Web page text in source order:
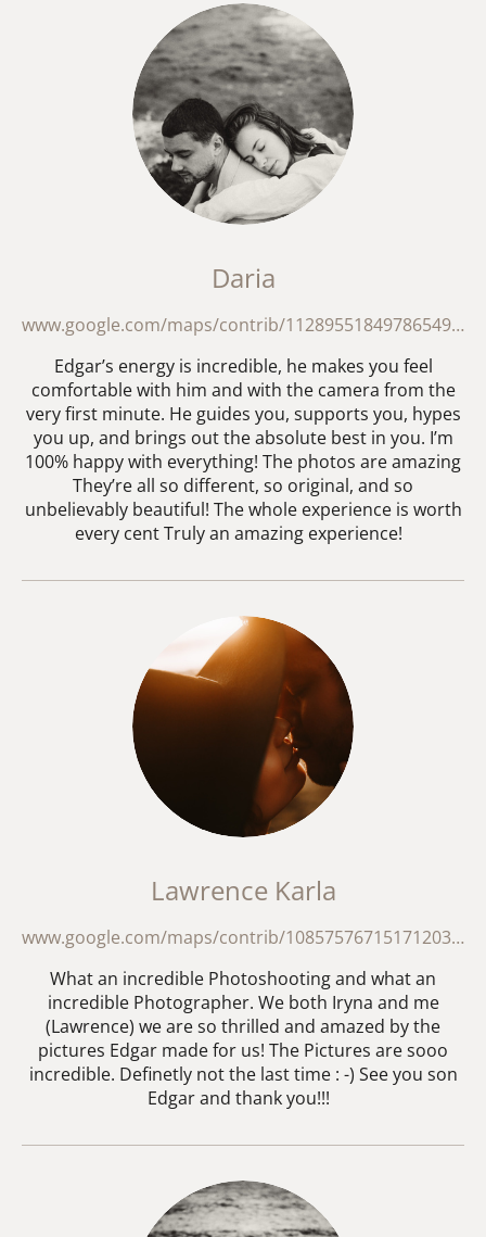
Daria
www.google.com/maps/contrib/112895518497865495278/reviews?hl=en-GB
Edgar’s energy is incredible, he makes you feel
comfortable with him and with the camera from the
very first minute. He guides you, supports you, hypes
you up, and brings out the absolute best in you. I’m
100% happy with everything! The photos are amazing
They’re all so different, so original, and so
unbelievably beautiful! The whole experience is worth
every cent Truly an amazing experience!
Lawrence Karla
www.google.com/maps/contrib/108575767151712035139/reviews/@20.2393104,49.6585336,18192449m/data=!3m2!1e3!4b1!4m3!8m2!3m1!1e1?hl=en-GB&entry=ttu&g_ep=EgoyMDI2MDMxNS4wIKXMDSoASAFQAw%3D%3D
What an incredible Photoshooting and what an
incredible Photographer. We both Iryna and me
(Lawrence) we are so thrilled and amazed by the
pictures Edgar made for us! The Pictures are sooo
incredible. Definetly not the last time : -) See you son
Edgar and thank you!!!